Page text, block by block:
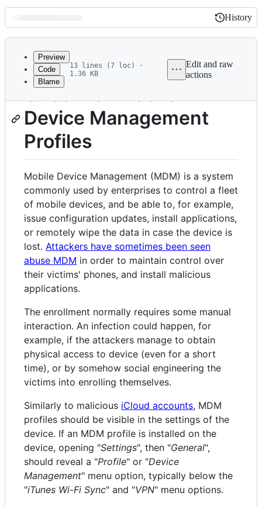
Latest
commit
History
History
metadata
and
controls
Preview
Code
Blame
13 lines (7 loc) ·
1.36 KB
Edit and raw
actions
Check for Mobile
Device Management
Profiles
Mobile Device Management (MDM) is a system
commonly used by enterprises to control a fleet
of mobile devices, and be able to, for example,
issue configuration updates, install applications,
or remotely wipe the data in case the device is
lost. Attackers have sometimes been seen
abuse MDM in order to maintain control over
their victims' phones, and install malicious
applications.
The enrollment normally requires some manual
interaction. An infection could happen, for
example, if the attackers manage to obtain
physical access to device (even for a short
time), or by somehow social engineering the
victims into enrolling themselves.
Similarly to malicious iCloud accounts, MDM
profiles should be visible in the settings of the
device. If an MDM profile is installed on the
device, opening "Settings", then "General",
should reveal a "Profile" or "Device
Management" menu option, typically below the
"iTunes Wi-Fi Sync" and "VPN" menu options.